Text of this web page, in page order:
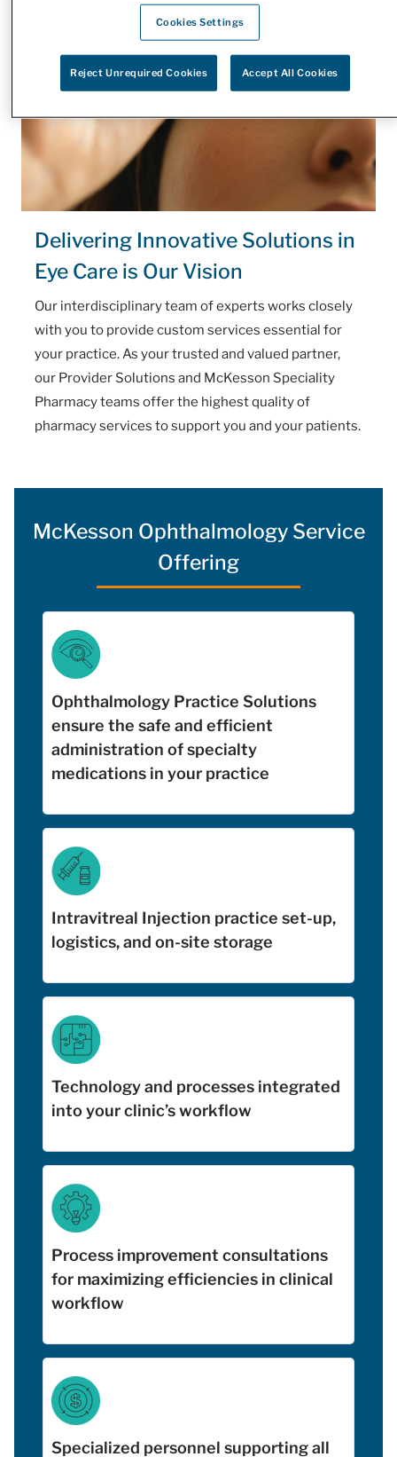
Delivering Innovative Solutions in
Eye Care is Our Vision
Our interdisciplinary team of experts works closely
with you to provide custom services essential for
your practice. As your trusted and valued partner,
our Provider Solutions and McKesson Speciality
Pharmacy teams offer the highest quality of
pharmacy services to support you and your patients.
McKesson Ophthalmology Service
Offering
Ophthalmology Practice Solutions
ensure the safe and efficient
administration of specialty
medications in your practice
Intravitreal Injection practice set-up,
logistics, and on-site storage
Technology and processes integrated
into your clinic’s workflow
Process improvement consultations
for maximizing efficiencies in clinical
workflow
Specialized personnel supporting all
Cookies Settings
Reject Unrequired Cookies Accept All Cookies